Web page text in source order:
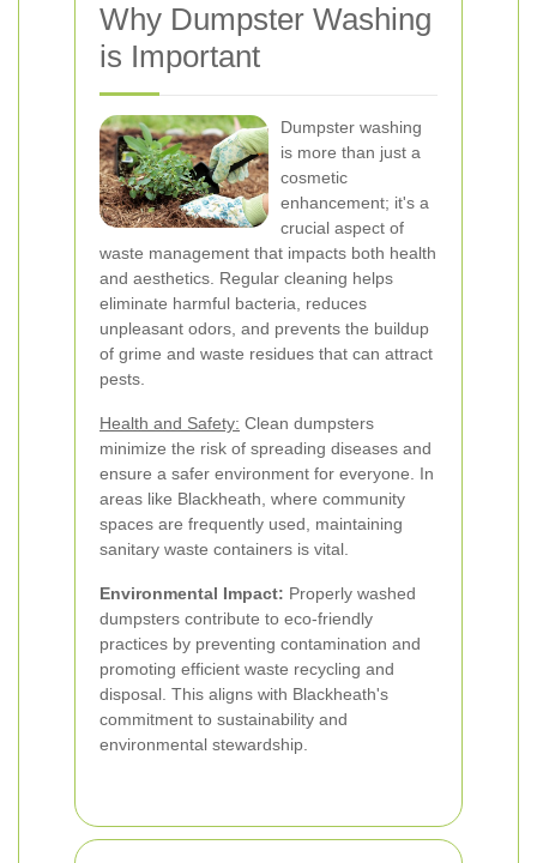
Why Dumpster Washing
is Important
Dumpster washing
is more than just a
cosmetic
enhancement; it's a
crucial aspect of
waste management that impacts both health
and aesthetics. Regular cleaning helps
eliminate harmful bacteria, reduces
unpleasant odors, and prevents the buildup
of grime and waste residues that can attract
pests.
Health and Safety: Clean dumpsters
minimize the risk of spreading diseases and
ensure a safer environment for everyone. In
areas like Blackheath, where community
spaces are frequently used, maintaining
sanitary waste containers is vital.
Environmental Impact: Properly washed
dumpsters contribute to eco-friendly
practices by preventing contamination and
promoting efficient waste recycling and
disposal. This aligns with Blackheath's
commitment to sustainability and
environmental stewardship.